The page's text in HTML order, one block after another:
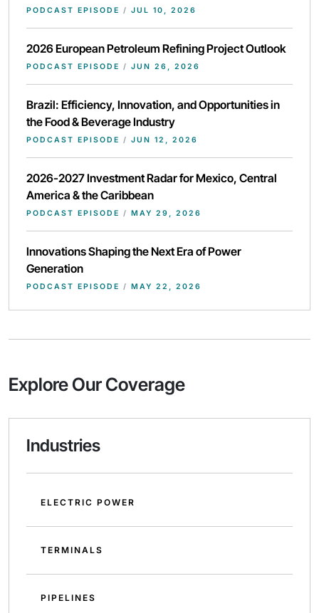
PODCAST EPISODE / JUL 10, 2026
2026 European Petroleum Refining Project Outlook
PODCAST EPISODE / JUN 26, 2026
Brazil: Efficiency, Innovation, and Opportunities in
the Food & Beverage Industry
PODCAST EPISODE / JUN 12, 2026
2026-2027 Investment Radar for Mexico, Central
America & the Caribbean
PODCAST EPISODE / MAY 29, 2026
Innovations Shaping the Next Era of Power
Generation
PODCAST EPISODE / MAY 22, 2026
Explore Our Coverage
Industries
ELECTRIC POWER
TERMINALS
PIPELINES